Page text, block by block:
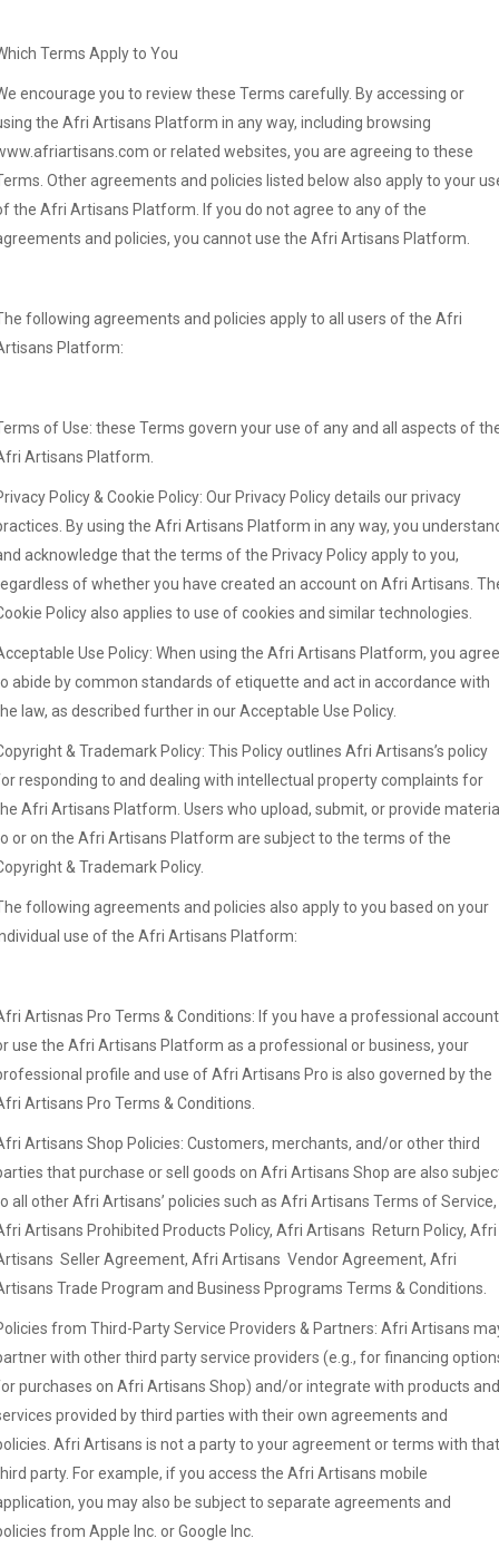
Terms Apply to You
encourage you to review these Terms carefully. By accessing or
the Afri Artisans Platform in any way, including browsing
or related websites, you are agreeing to these
Other agreements and policies listed below also apply to your
the Afri Artisans Platform. If you do not agree to any of the
and policies, you cannot use the Afri Artisans Platform.
following agreements and policies apply to all users of the Afri
Platform:
of Use: these Terms govern your use of any and all aspects of
Artisans Platform.
Policy & Cookie Policy: Our Privacy Policy details our privacy
By using the Afri Artisans Platform in any way, you
acknowledge that the terms of the Privacy Policy apply to you,
of whether you have created an account on Afri Artisans.
Policy also applies to use of cookies and similar technologies.
Use Policy: When using the Afri Artisans Platform, you agree
abide by common standards of etiquette and act in accordance with
law, as described further in our Acceptable Use Policy.
& Trademark Policy: This Policy outlines Afri Artisans’s policy
responding to and dealing with intellectual property complaints for
Afri Artisans Platform. Users who upload, submit, or provide
or on the Afri Artisans Platform are subject to the terms of the
& Trademark Policy.
following agreements and policies also apply to you based on your
use of the Afri Artisans Platform:
Artisnas Pro Terms & Conditions: If you have a professional account
use the Afri Artisans Platform as a professional or business, your
profile and use of Afri Artisans Pro is also governed by the
Artisans Pro Terms & Conditions.
Artisans Shop Policies: Customers, merchants, and/or other third
that purchase or sell goods on Afri Artisans Shop are also
all other Afri Artisans’ policies such as Afri Artisans Terms of Service,
Artisans Prohibited Products Policy, Afri Artisans Return Policy, Afri
Seller Agreement, Afri Artisans Vendor Agreement, Afri
Trade Program and Business Pprograms Terms & Conditions.
from Third-Party Service Providers & Partners: Afri Artisans
with other third party service providers (e.g., for financing
purchases on Afri Artisans Shop) and/or integrate with products and
provided by third parties with their own agreements and
Afri Artisans is not a party to your agreement or terms with that
party. For example, if you access the Afri Artisans mobile
you may also be subject to separate agreements and
from Apple Inc. or Google Inc.